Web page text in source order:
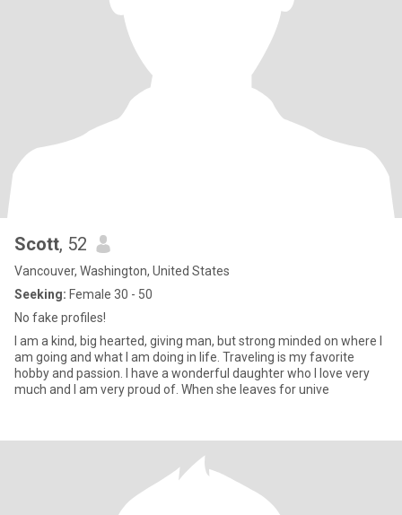
Scott, 52
Vancouver, Washington, United States
Seeking: Female 30 - 50
No fake profiles!
I am a kind, big hearted, giving man, but strong minded on where I
am going and what I am doing in life. Traveling is my favorite
hobby and passion. I have a wonderful daughter who I love very
much and I am very proud of. When she leaves for unive